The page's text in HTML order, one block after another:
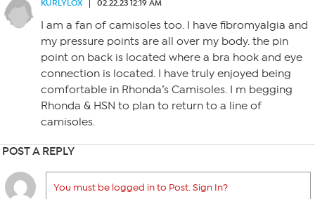
KURLYLOX 02.22.23 12:19 AM
I am a fan of camisoles too. I have fibromyalgia and
my pressure points are all over my body. the pin
point on back is located where a bra hook and eye
connection is located. I have truly enjoyed being
comfortable in Rhonda’s Camisoles. I m begging
Rhonda & HSN to plan to return to a line of
camisoles.
POST A REPLY
You must be logged in to Post. Sign In?